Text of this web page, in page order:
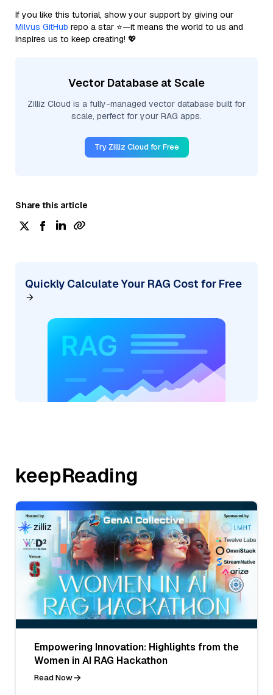
If you like this tutorial, show your support by giving our
Milvus GitHub repo a star ⭐—it means the world to us and
inspires us to keep creating! 💖
Vector Database at Scale
Zilliz Cloud is a fully-managed vector database built for
scale, perfect for your RAG apps.
Try Zilliz Cloud for Free
Share this article
Quickly Calculate Your RAG Cost for Free
keepReading
Empowering Innovation: Highlights from the
Women in AI RAG Hackathon
Read Now